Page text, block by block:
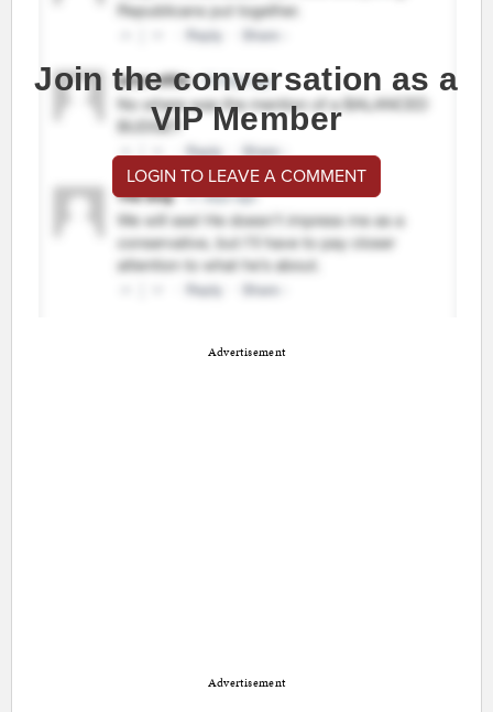
Join the conversation as a
VIP Member
LOGIN TO LEAVE A COMMENT
Advertisement
Advertisement